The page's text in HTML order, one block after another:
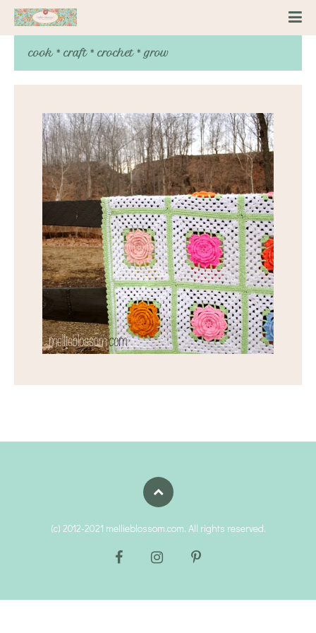
cook * craft * crochet * grow
(c) 2012-2021 mellieblossom.com. All rights reserved.